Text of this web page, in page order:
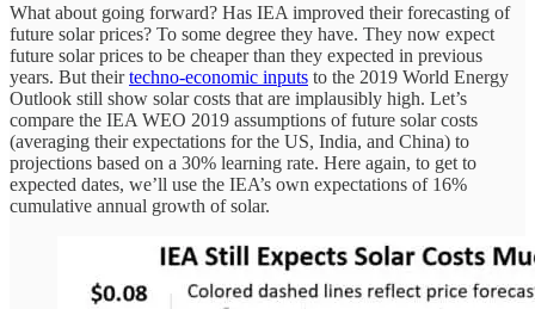
What about going forward? Has IEA improved their forecasting of
future solar prices? To some degree they have. They now expect
future solar prices to be cheaper than they expected in previous
years. But theirtechno-economic inputs to the 2019 World Energy
Outlook still show solar costs that are implausibly high. Let’s
compare the IEA WEO 2019 assumptions of future solar costs
(averaging their expectations for the US, India, and China) to
projections based on a 30% learning rate. Here again, to get to
expected dates, we’ll use the IEA’s own expectations of 16%
cumulative annual growth of solar.